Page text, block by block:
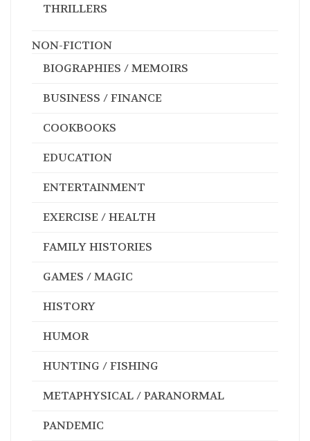
THRILLERS
NON-FICTION
BIOGRAPHIES / MEMOIRS
BUSINESS / FINANCE
COOKBOOKS
EDUCATION
ENTERTAINMENT
EXERCISE / HEALTH
FAMILY HISTORIES
GAMES / MAGIC
HISTORY
HUMOR
HUNTING / FISHING
METAPHYSICAL / PARANORMAL
PANDEMIC